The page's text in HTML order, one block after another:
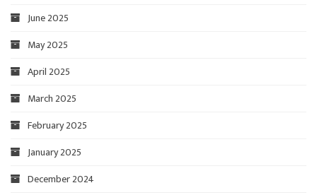
June 2025
May 2025
April 2025
March 2025
February 2025
January 2025
December 2024